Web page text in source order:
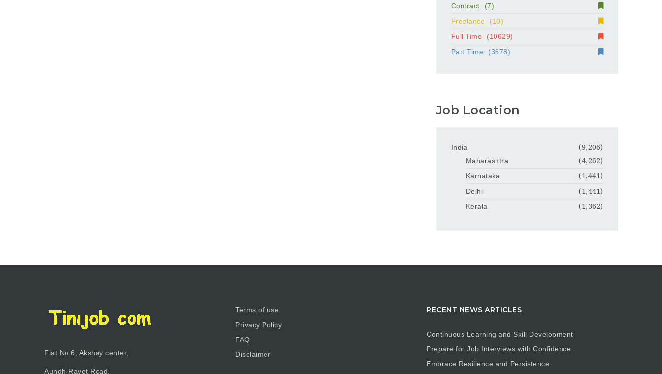
Contract
(7)
Freelance
(10)
Full Time
(10629)
Part Time
(3678)
Job Location
India
(9,206)
Maharashtra
(4,262)
Karnataka
(1,441)
Delhi
(1,441)
Kerala
(1,362)
Flat No.6, Akshay center,
Aundh-Ravet Road,
Terms of use
Privacy Policy
FAQ
Disclaimer
RECENT NEWS ARTICLES
Continuous Learning and Skill Development
Prepare for Job Interviews with Confidence
Embrace Resilience and Persistence